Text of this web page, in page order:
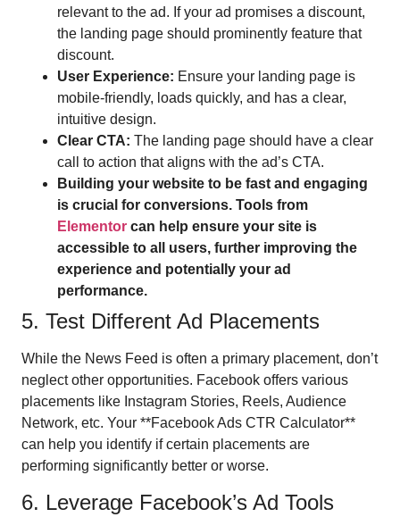
relevant to the ad. If your ad promises a discount,
the landing page should prominently feature that
discount.
User Experience: Ensure your landing page is
mobile-friendly, loads quickly, and has a clear,
intuitive design.
Clear CTA: The landing page should have a clear
call to action that aligns with the ad’s CTA.
Building your website to be fast and engaging
is crucial for conversions. Tools from
Elementor can help ensure your site is
accessible to all users, further improving the
experience and potentially your ad
performance.
5. Test Different Ad Placements
While the News Feed is often a primary placement, don’t
neglect other opportunities. Facebook offers various
placements like Instagram Stories, Reels, Audience
Network, etc. Your **Facebook Ads CTR Calculator**
can help you identify if certain placements are
performing significantly better or worse.
6. Leverage Facebook’s Ad Tools